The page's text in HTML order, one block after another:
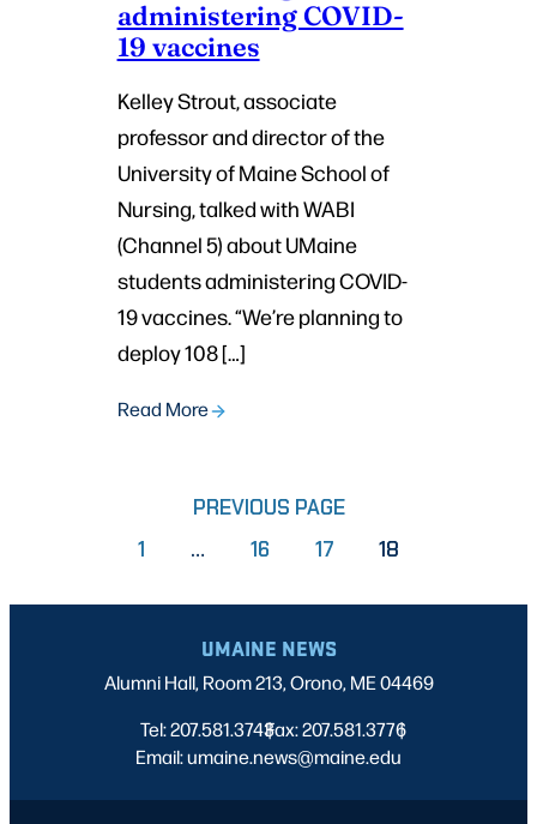
administering COVID-
19 vaccines
Kelley Strout, associate
professor and director of the
University of Maine School of
Nursing, talked with WABI
(Channel 5) about UMaine
students administering COVID-
19 vaccines. “We’re planning to
deploy 108 […]
Read More
PREVIOUS PAGE
PAGE
1 … PAGE
16 PAGE
17 18
UMAINE NEWS
Alumni Hall, Room 213, Orono, ME 04469
Tel: 207.581.3743
|
Fax: 207.581.3776
|
Email: umaine.news@maine.edu